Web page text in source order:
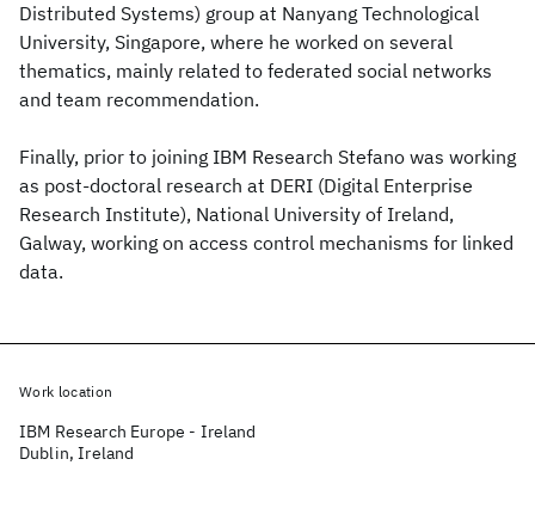
Distributed Systems) group at Nanyang Technological
University, Singapore, where he worked on several
thematics, mainly related to federated social networks
and team recommendation.
Finally, prior to joining IBM Research Stefano was working
as post-doctoral research at DERI (Digital Enterprise
Research Institute), National University of Ireland,
Galway, working on access control mechanisms for linked
data.
Work location
IBM Research Europe - Ireland
Dublin, Ireland